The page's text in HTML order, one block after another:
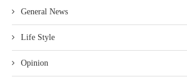
General News
Life Style
Opinion